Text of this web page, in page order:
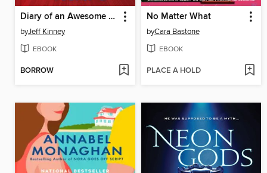
Diary of an Awesome Friendly Kid
byJeff Kinney
EBOOK
BORROW
No Matter What
byCara Bastone
EBOOK
PLACE A HOLD